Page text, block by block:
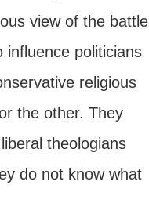
view of the battle
politicians
religious
the other. They
theologians
do not know what